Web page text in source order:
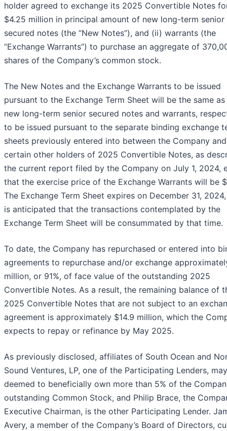
holder agreed to exchange its 2025 Convertible Notes
$4.25 million in principal amount of new long-term senior
secured notes (the “New Notes”), and (ii) warrants (the
“Exchange Warrants”) to purchase an aggregate of
shares of the Company’s common stock.
The New Notes and the Exchange Warrants to be issued
pursuant to the Exchange Term Sheet will be the same
new long-term senior secured notes and warrants,
to be issued pursuant to the separate binding exchange
sheets previously entered into between the Company and
certain other holders of 2025 Convertible Notes, as
the current report filed by the Company on July 1, 2024,
that the exercise price of the Exchange Warrants will be
The Exchange Term Sheet expires on December 31,
is anticipated that the transactions contemplated by the
Exchange Term Sheet will be consummated by that time.
To date, the Company has repurchased or entered into
agreements to repurchase and/or exchange
million, or 91%, of face value of the outstanding 2025
Convertible Notes. As a result, the remaining balance of
2025 Convertible Notes that are not subject to an
agreement is approximately $14.9 million, which the
expects to repay or refinance by May 2025.
As previously disclosed, affiliates of South Ocean and
Sound Ventures, LP, one of the Participating Lenders,
deemed to beneficially own more than 5% of the
outstanding Common Stock, and Philip Brace, the
Executive Chairman, is the other Participating Lender.
Avery, a member of the Company’s Board of Directors,